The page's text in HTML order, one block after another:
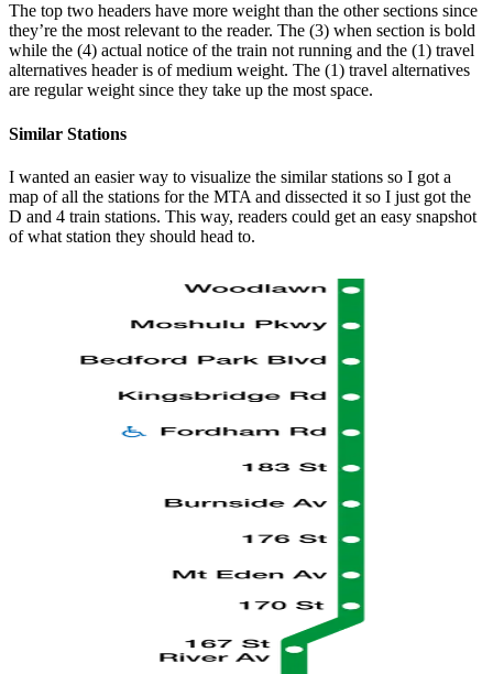
The top two headers have more weight than the other sections since
they’re the most relevant to the reader. The (3) when section is bold
while the (4) actual notice of the train not running and the (1) travel
alternatives header is of medium weight. The (1) travel alternatives
are regular weight since they take up the most space.
Similar Stations
I wanted an easier way to visualize the similar stations so I got a
map of all the stations for the MTA and dissected it so I just got the
D and 4 train stations. This way, readers could get an easy snapshot
of what station they should head to.